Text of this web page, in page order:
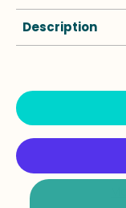
Description